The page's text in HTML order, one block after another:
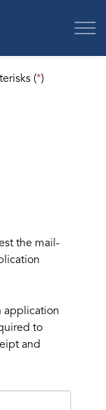
(*)
the mail-
application
to
and